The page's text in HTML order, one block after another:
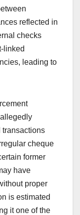
reflected in
checks
linked
leading to
transactions
cheque
former
have
proper
is estimated
it one of the